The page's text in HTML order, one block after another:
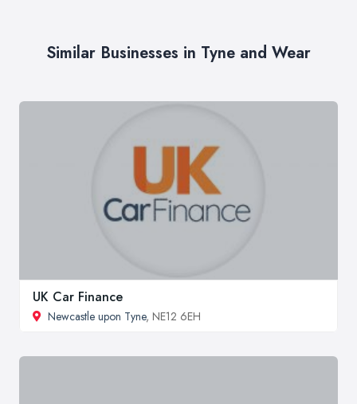
Similar Businesses in Tyne and Wear
UK Car Finance
Newcastle upon Tyne, NE12 6EH